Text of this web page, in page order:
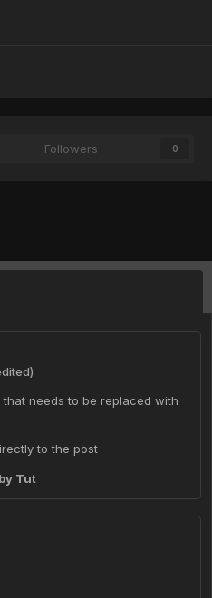
Followers 0
needs to be replaced with
to the post
by Tut